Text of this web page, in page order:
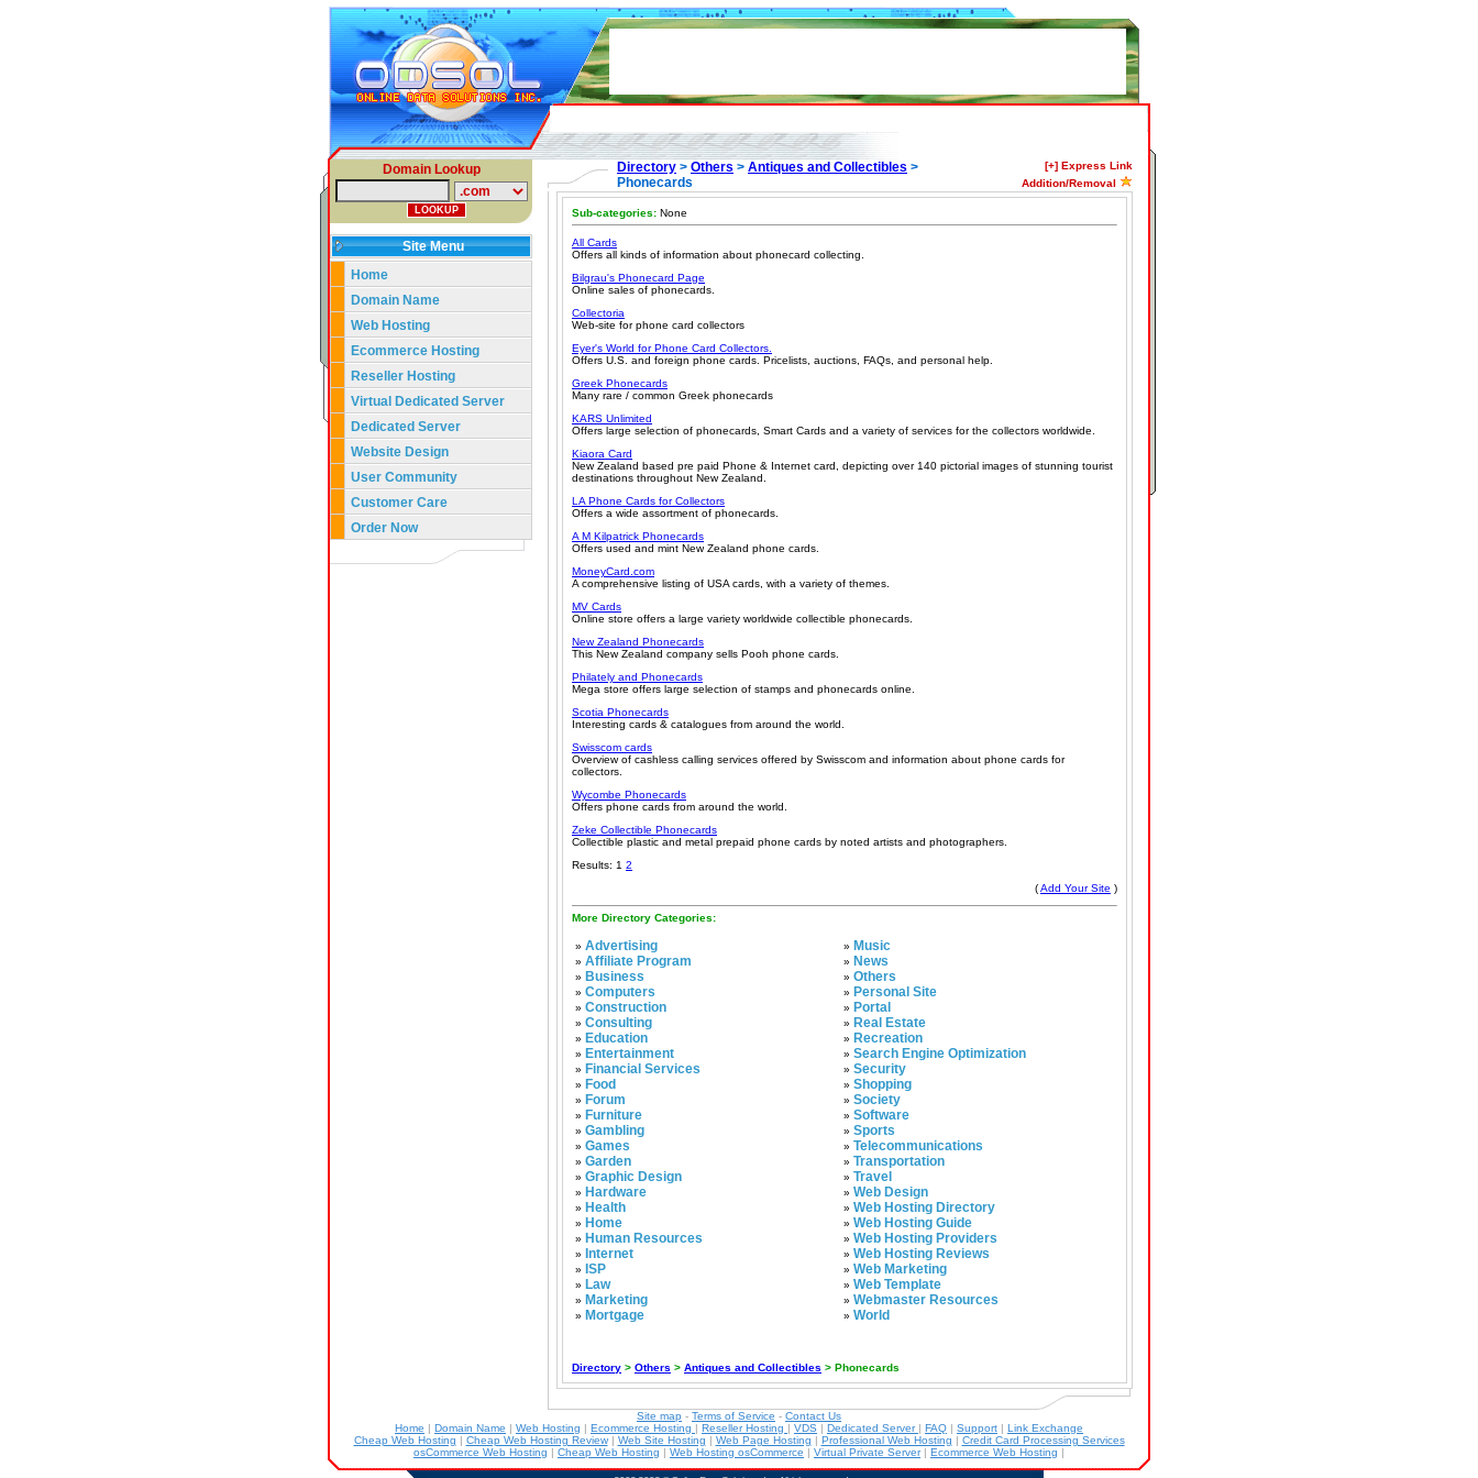
Domain Lookup
Site Menu
Home
Domain Name
Web Hosting
Ecommerce Hosting
Reseller Hosting
Virtual Dedicated Server
Dedicated Server
Website Design
User Community
Customer Care
Order Now
Directory > Others > Antiques and Collectibles >
Phonecards
[+] Express Link
Addition/Removal
Sub-categories: None
All Cards
Offers all kinds of information about phonecard collecting.
Bilgrau's Phonecard Page
Online sales of phonecards.
Collectoria
Web-site for phone card collectors
Eyer's World for Phone Card Collectors.
Offers U.S. and foreign phone cards. Pricelists, auctions, FAQs, and personal help.
Greek Phonecards
Many rare / common Greek phonecards
KARS Unlimited
Offers large selection of phonecards, Smart Cards and a variety of services for the collectors worldwide.
Kiaora Card
New Zealand based pre paid Phone & Internet card, depicting over 140 pictorial images of stunning tourist
destinations throughout New Zealand.
LA Phone Cards for Collectors
Offers a wide assortment of phonecards.
A M Kilpatrick Phonecards
Offers used and mint New Zealand phone cards.
MoneyCard.com
A comprehensive listing of USA cards, with a variety of themes.
MV Cards
Online store offers a large variety worldwide collectible phonecards.
New Zealand Phonecards
This New Zealand company sells Pooh phone cards.
Philately and Phonecards
Mega store offers large selection of stamps and phonecards online.
Scotia Phonecards
Interesting cards & catalogues from around the world.
Swisscom cards
Overview of cashless calling services offered by Swisscom and information about phone cards for
collectors.
Wycombe Phonecards
Offers phone cards from around the world.
Zeke Collectible Phonecards
Collectible plastic and metal prepaid phone cards by noted artists and photographers.
Results: 1 2
(Add Your Site )
More Directory Categories:
» Advertising
» Affiliate Program
» Business
» Computers
» Construction
» Consulting
» Education
» Entertainment
» Financial Services
» Food
» Forum
» Furniture
» Gambling
» Games
» Garden
» Graphic Design
» Hardware
» Health
» Home
» Human Resources
» Internet
» ISP
» Law
» Marketing
» Mortgage
» Music
» News
» Others
» Personal Site
» Portal
» Real Estate
» Recreation
» Search Engine Optimization
» Security
» Shopping
» Society
» Software
» Sports
» Telecommunications
» Transportation
» Travel
» Web Design
» Web Hosting Directory
» Web Hosting Guide
» Web Hosting Providers
» Web Hosting Reviews
» Web Marketing
» Web Template
» Webmaster Resources
» World
Directory > Others > Antiques and Collectibles > Phonecards
Site map - Terms of Service - Contact Us
Home | Domain Name | Web Hosting | Ecommerce Hosting | Reseller Hosting | VDS | Dedicated Server | FAQ | Support | Link Exchange
Cheap Web Hosting | Cheap Web Hosting Review| Web Site Hosting | Web Page Hosting | Professional Web Hosting | Credit Card Processing Services
osCommerce Web Hosting | Cheap Web Hosting | Web Hosting osCommerce | Virtual Private Server| Ecommerce Web Hosting |